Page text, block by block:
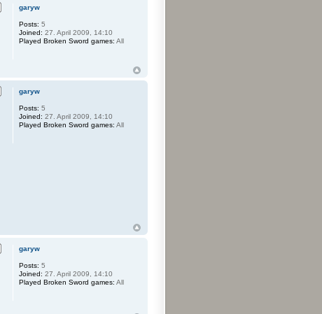
garyw
Posts: 5
Joined: 27. April 2009, 14:10
Played Broken Sword games: All
garyw
Posts: 5
Joined: 27. April 2009, 14:10
Played Broken Sword games: All
garyw
Posts: 5
Joined: 27. April 2009, 14:10
Played Broken Sword games: All